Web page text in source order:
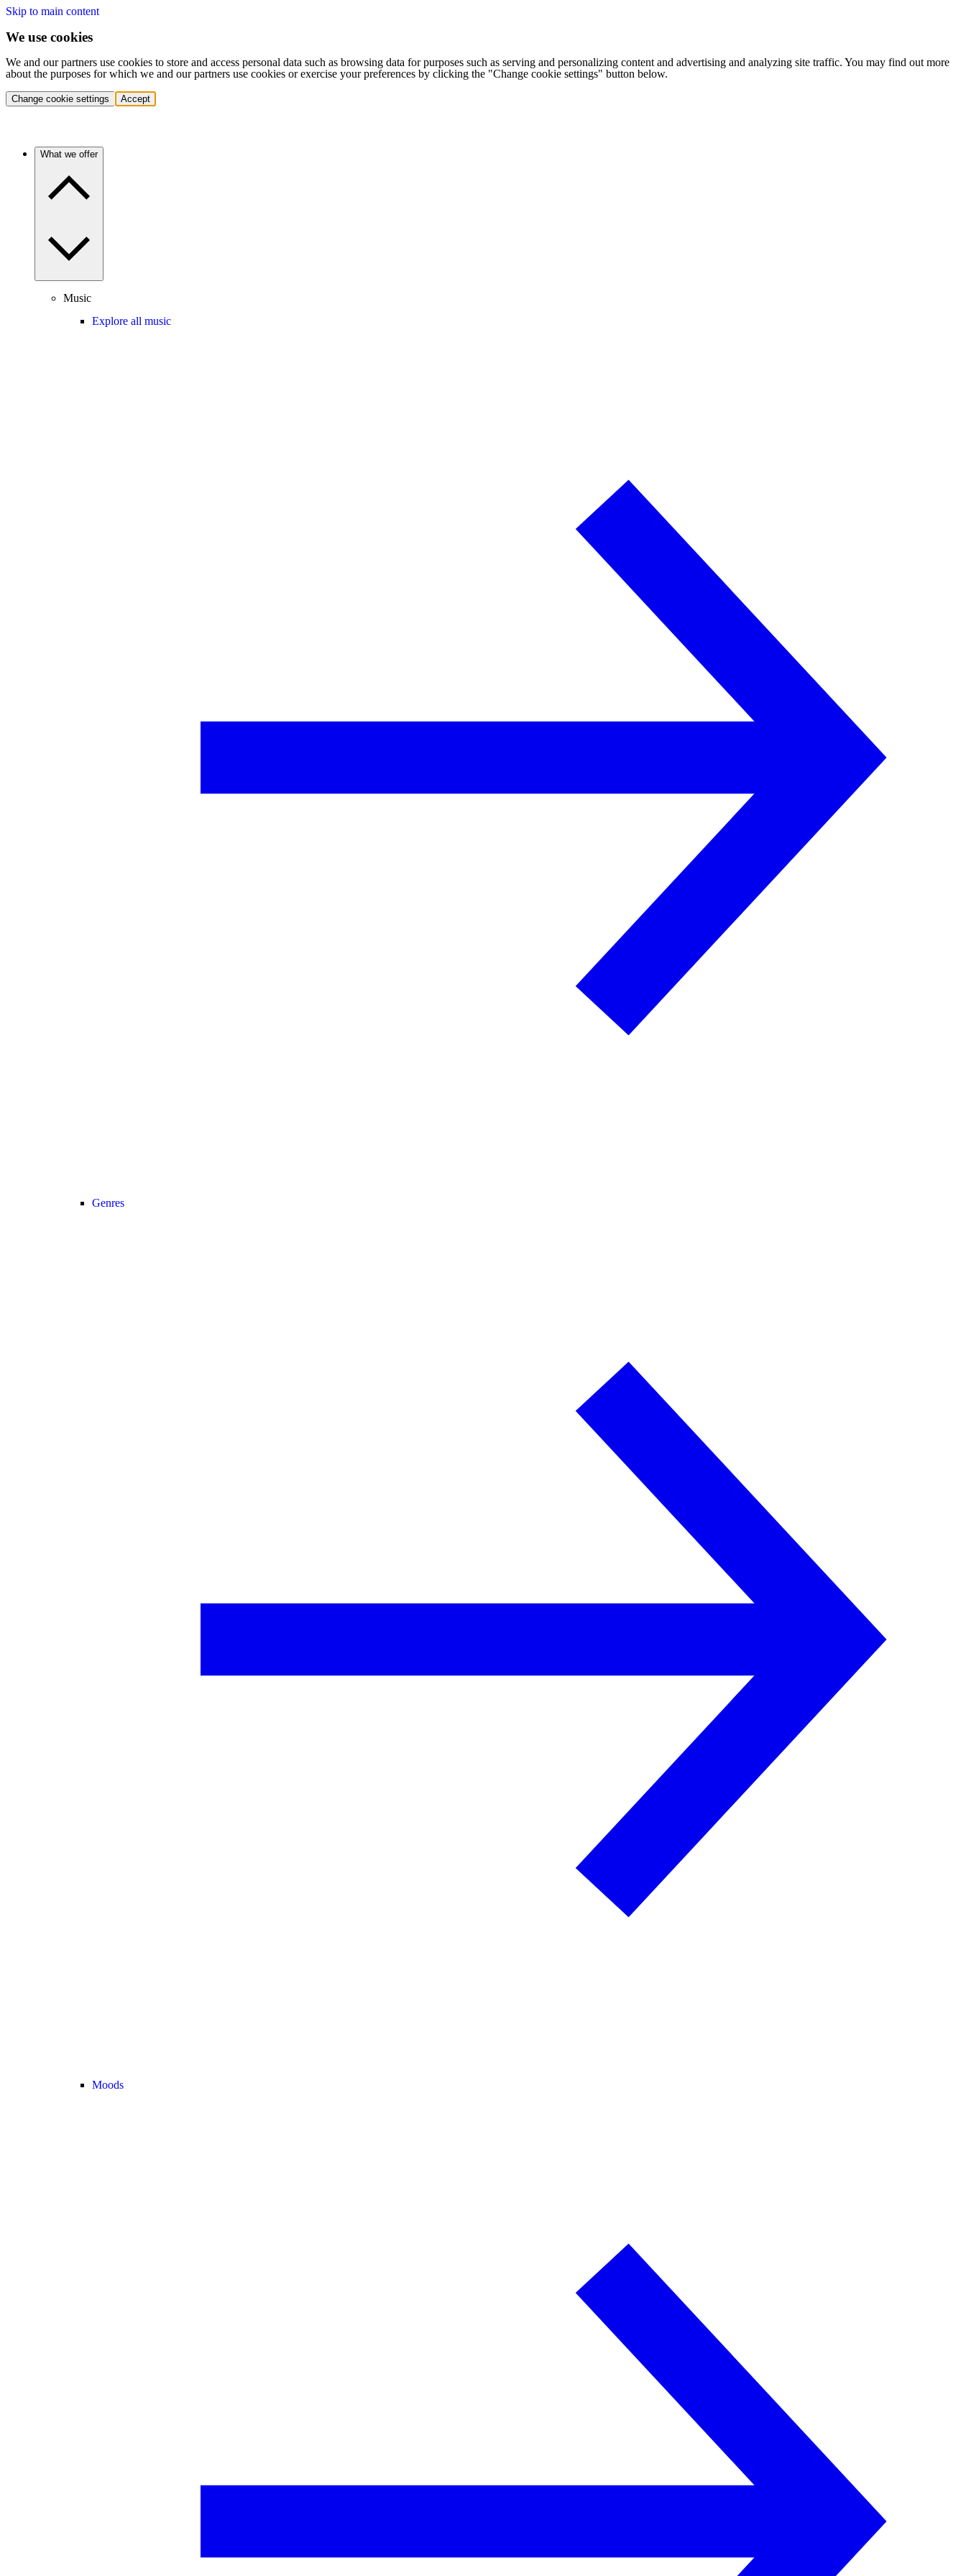
Skip to main content
We use cookies
We and our partners use cookies to store and access personal data such as browsing data for purposes such as serving and personalizing content and advertising and analyzing site traffic. You may find out more
about the purposes for which we and our partners use cookies or exercise your preferences by clicking the "Change cookie settings" button below.
Change cookie settings Accept
What we offer
Music
Explore all music
Genres
Moods